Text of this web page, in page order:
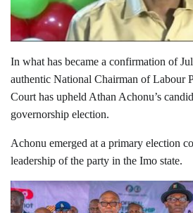
In what has became a confirmation of
authentic National Chairman of Labour
Court has upheld Athan Achonu’s
governorship election.
Achonu emerged at a primary election
leadership of the party in the Imo state.